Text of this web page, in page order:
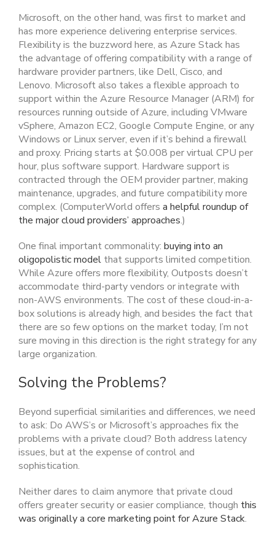
Microsoft, on the other hand, was first to market and
has more experience delivering enterprise services.
Flexibility is the buzzword here, as Azure Stack has
the advantage of offering compatibility with a range of
hardware provider partners, like Dell, Cisco, and
Lenovo. Microsoft also takes a flexible approach to
support within the Azure Resource Manager (ARM) for
resources running outside of Azure, including VMware
vSphere, Amazon EC2, Google Compute Engine, or any
Windows or Linux server, even if it’s behind a firewall
and proxy. Pricing starts at $0.008 per virtual CPU per
hour, plus software support. Hardware support is
contracted through the OEM provider partner, making
maintenance, upgrades, and future compatibility more
complex. (ComputerWorld offers a helpful roundup of
the major cloud providers’ approaches.)
One final important commonality: buying into an
oligopolistic model that supports limited competition.
While Azure offers more flexibility, Outposts doesn’t
accommodate third-party vendors or integrate with
non-AWS environments. The cost of these cloud-in-a-
box solutions is already high, and besides the fact that
there are so few options on the market today, I’m not
sure moving in this direction is the right strategy for any
large organization.
Solving the Problems?
Beyond superficial similarities and differences, we need
to ask: Do AWS’s or Microsoft’s approaches fix the
problems with a private cloud? Both address latency
issues, but at the expense of control and
sophistication.
Neither dares to claim anymore that private cloud
offers greater security or easier compliance, though this
was originally a core marketing point for Azure Stack.